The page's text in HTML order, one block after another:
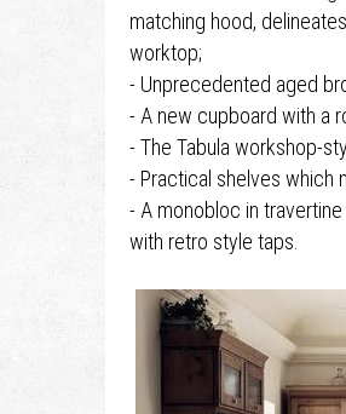
matching hood,
worktop;
- Unprecedented aged
- A new cupboard with a
- The Tabula workshop-
- Practical shelves which
- A monobloc in
with retro style taps.